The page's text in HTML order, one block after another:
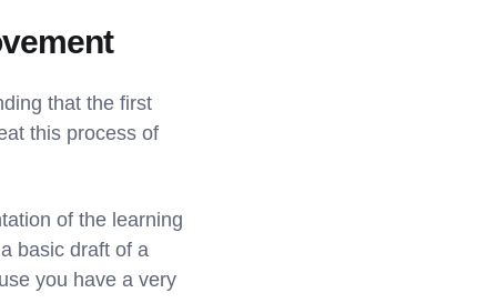
that the first
this process of
of the learning
basic draft of a
you have a very